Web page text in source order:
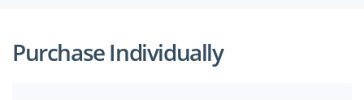
Purchase Individually